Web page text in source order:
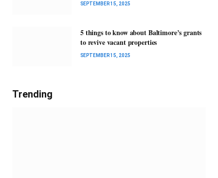
SEPTEMBER 15, 2025
5 things to know about Baltimore’s grants
to revive vacant properties
SEPTEMBER 15, 2025
Trending